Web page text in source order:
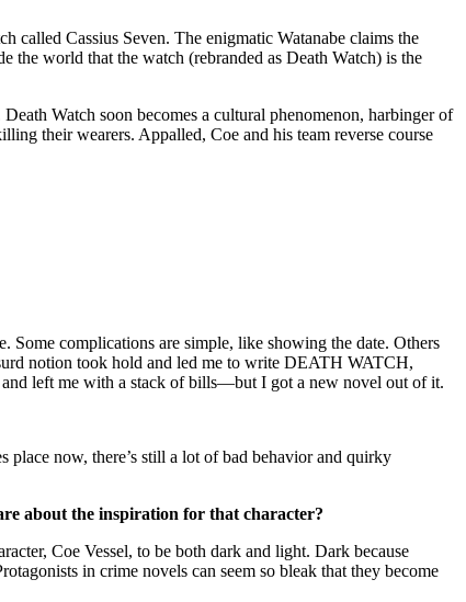
called Cassius Seven. The enigmatic Watanabe claims the
the world that the watch (rebranded as Death Watch) is the
Watch soon becomes a cultural phenomenon, harbinger of
their wearers. Appalled, Coe and his team reverse course
Some complications are simple, like showing the date. Others
notion took hold and led me to write DEATH WATCH,
left me with a stack of bills—but I got a new novel out of it.
now, there’s still a lot of bad behavior and quirky
about the inspiration for that character?
Coe Vessel, to be both dark and light. Dark because
in crime novels can seem so bleak that they become